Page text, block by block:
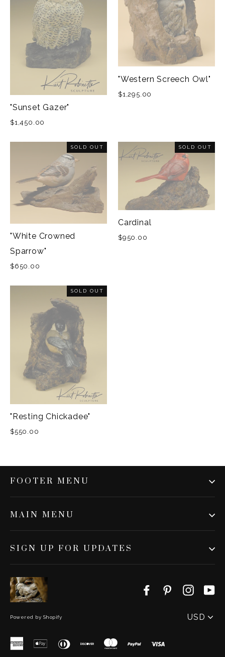
"Sunset Gazer"
$1,450.00
"Western Screech Owl"
$1,295.00
SOLD OUT
"White Crowned
Sparrow"
$650.00
SOLD OUT
Cardinal
$950.00
SOLD OUT
"Resting Chickadee"
$550.00
FOOTER MENU
MAIN MENU
SIGN UP FOR UPDATES
FacebookPinterest
A
Powered by Shopify
American
Apple Diners DiscoverMaster PaypalVisa